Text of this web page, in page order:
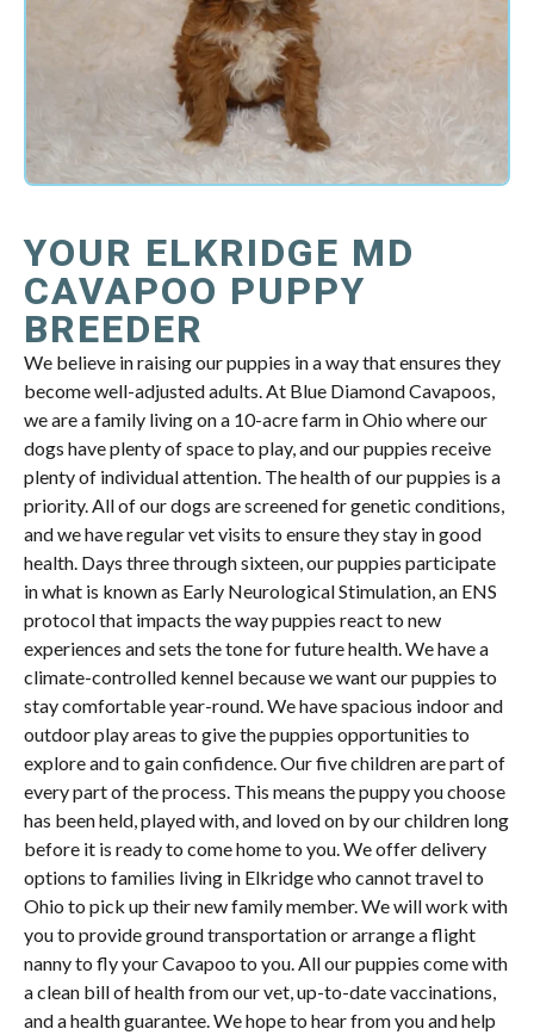
YOUR ELKRIDGE MD
CAVAPOO PUPPY
BREEDER
We believe in raising our puppies in a way that ensures they
become well-adjusted adults. At Blue Diamond Cavapoos,
we are a family living on a 10-acre farm in Ohio where our
dogs have plenty of space to play, and our puppies receive
plenty of individual attention. The health of our puppies is a
priority. All of our dogs are screened for genetic conditions,
and we have regular vet visits to ensure they stay in good
health. Days three through sixteen, our puppies participate
in what is known as Early Neurological Stimulation, an ENS
protocol that impacts the way puppies react to new
experiences and sets the tone for future health. We have a
climate-controlled kennel because we want our puppies to
stay comfortable year-round. We have spacious indoor and
outdoor play areas to give the puppies opportunities to
explore and to gain confidence. Our five children are part of
every part of the process. This means the puppy you choose
has been held, played with, and loved on by our children long
before it is ready to come home to you. We offer delivery
options to families living in Elkridge who cannot travel to
Ohio to pick up their new family member. We will work with
you to provide ground transportation or arrange a flight
nanny to fly your Cavapoo to you. All our puppies come with
a clean bill of health from our vet, up-to-date vaccinations,
and a health guarantee. We hope to hear from you and help